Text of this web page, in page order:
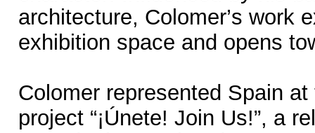
architecture, Colomer’s work
exhibition space and opens
Colomer represented Spain
project “¡Únete! Join Us!”, a